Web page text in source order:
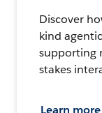
Discover
kind
supporting
stakes
Learn more